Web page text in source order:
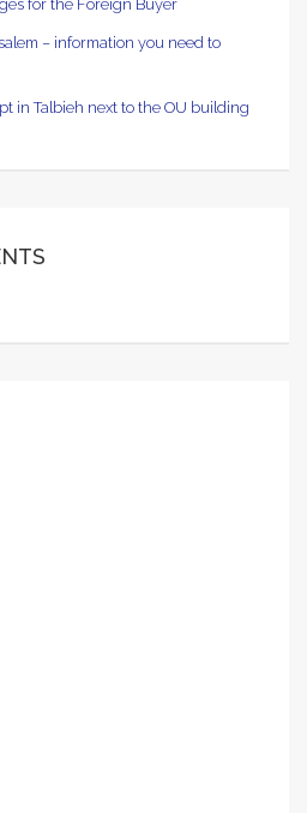
for the Foreign Buyer
– information you need to
in Talbieh next to the OU building